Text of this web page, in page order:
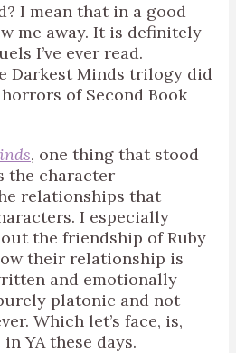
I mean that in a good
me away. It is definitely
I’ve ever read.
Darkest Minds trilogy did
of Second Book
, one thing that stood
the character
relationships that
I especially
the friendship of Ruby
their relationship is
and emotionally
platonic and not
Which let’s face, is,
YA these days.